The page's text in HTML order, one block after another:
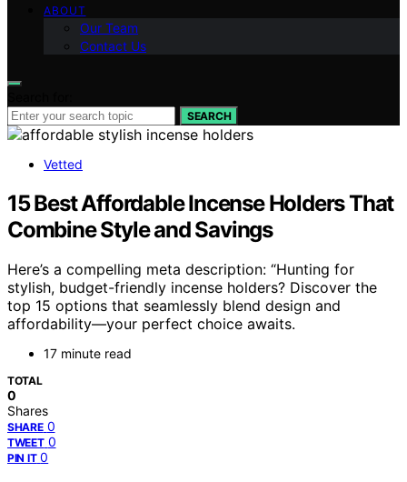
ABOUT
Our Team
Contact Us
SEARCH
Vetted
15 Best Affordable Incense Holders That
Combine Style and Savings
Here’s a compelling meta description: “Hunting for
stylish, budget-friendly incense holders? Discover the
top 15 options that seamlessly blend design and
affordability—your perfect choice awaits.
17 minute read
TOTAL
0
Shares
SHARE 0
TWEET 0
PIN IT 0